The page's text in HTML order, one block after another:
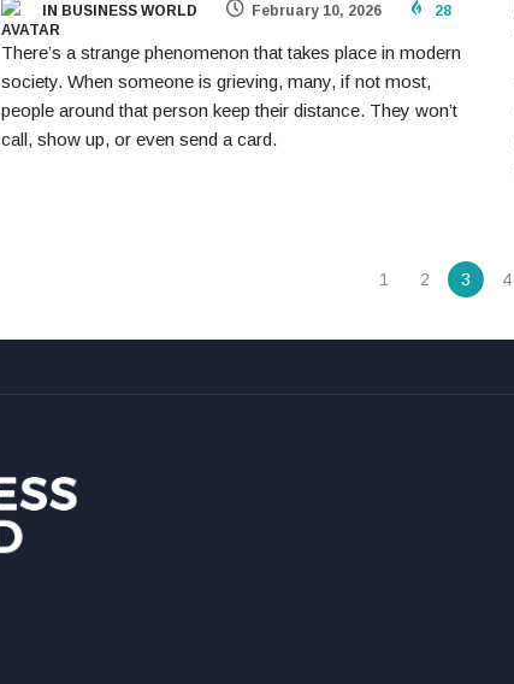
IN BUSINESS WORLD February 10, 2026 28
There’s a strange phenomenon that takes place in modern
society. When someone is grieving, many, if not most,
people around that person keep their distance. They won’t
call, show up, or even send a card.
1 2 3 4